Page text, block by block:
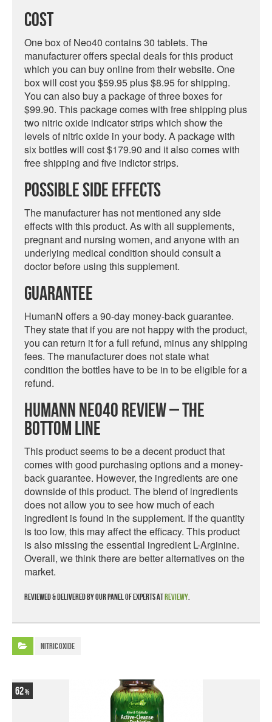
Cost
One box of Neo40 contains 30 tablets. The
manufacturer offers special deals for this product
which you can buy online from their website. One
box will cost you $59.95 plus $8.95 for shipping.
You can also buy a package of three boxes for
$99.90. This package comes with free shipping plus
two nitric oxide indicator strips which show the
levels of nitric oxide in your body. A package with
six bottles will cost $179.90 and it also comes with
free shipping and five indictor strips.
Possible Side Effects
The manufacturer has not mentioned any side
effects with this product. As with all supplements,
pregnant and nursing women, and anyone with an
underlying medical condition should consult a
doctor before using this supplement.
Guarantee
HumanN offers a 90-day money-back guarantee.
They state that if you are not happy with the product,
you can return it for a full refund, minus any shipping
fees. The manufacturer does not state what
condition the bottles have to be in to be eligible for a
refund.
HumanN Neo40 Review – The
Bottom Line
This product seems to be a decent product that
comes with good purchasing options and a money-
back guarantee. However, the ingredients are one
downside of this product. The blend of ingredients
does not allow you to see how much of each
ingredient is found in the supplement. If the quantity
is too low, this may affect the efficacy. This product
is also missing the essential ingredient L-Arginine.
Overall, we think there are better alternatives on the
market.
Reviewed & delivered by our panel of experts atReviewy.
Nitric Oxide
62